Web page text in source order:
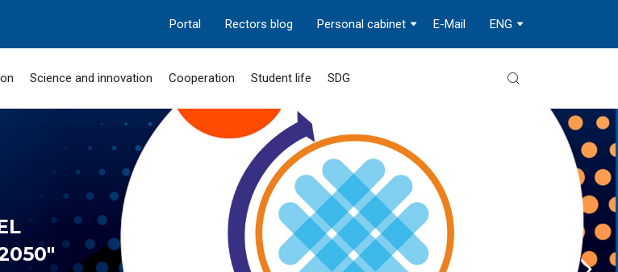
ENG
E-Mail
Personal cabinet
Rectors blog
Portal
Science and innovation Cooperation Student life SDG